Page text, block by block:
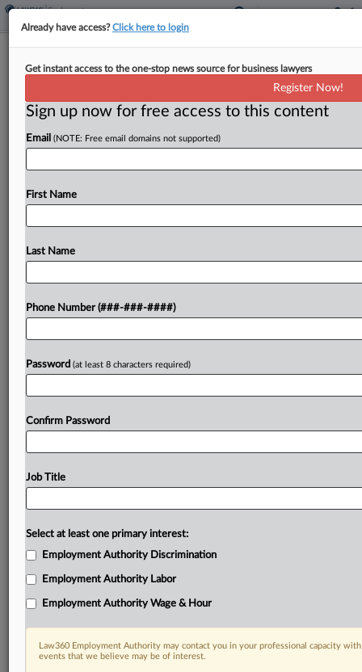
Ga. Panel Rejects 'Disingenuous' Bid
By Chart Riggall·May 22, 2026, 8:30 PM EDT
A Georgia appellate panel has backed a trial
settlement between a metro Atlanta city and its
Try a seven day FREE Trial
Already have access?Click here to login
Get instant access to the one-stop news source for business lawyers
Register Now!
Sign up now for free access to this content
Email (NOTE: Free email domains not supported)
First Name
Last Name
Phone Number (###-###-####)
Password (at least 8 characters required)
Confirm Password
Job Title
Select at least one primary interest:
Employment Authority Discrimination
Employment Authority Labor
Employment Authority Wage & Hour
Law360 Employment Authority may contact you in your professional capacity
events that we believe may be of interest.